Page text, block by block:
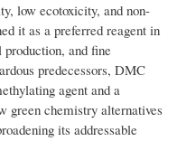
low ecotoxicity, and non-
it as a preferred reagent in
and fine
predecessors, DMC
agent and a
green chemistry alternatives
its addressable